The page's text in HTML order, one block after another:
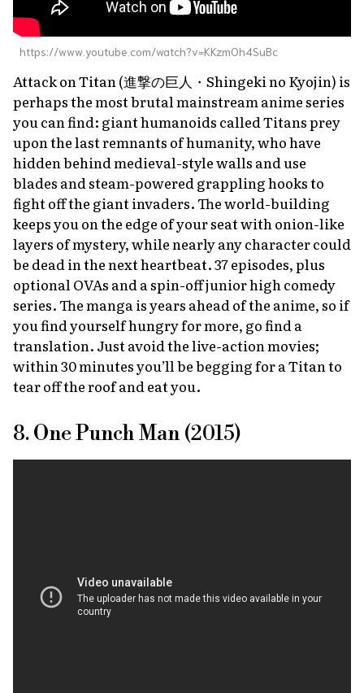
https://www.youtube.com/watch?v=KKzmOh4SuBc
Attack on Titan (進撃の巨人・ Shingeki no Kyojin) is
perhaps the most brutal mainstream anime series
you can find: giant humanoids called Titans prey
upon the last remnants of humanity, who have
hidden behind medieval-style walls and use
blades and steam-powered grappling hooks to
fight off the giant invaders. The world-building
keeps you on the edge of your seat with onion-like
layers of mystery, while nearly any character could
be dead in the next heartbeat. 37 episodes, plus
optional OVAs and a spin-off junior high comedy
series. The manga is years ahead of the anime, so if
you find yourself hungry for more, go find a
translation. Just avoid the live-action movies;
within 30 minutes you’ll be begging for a Titan to
tear off the roof and eat you.
8. One Punch Man (2015)